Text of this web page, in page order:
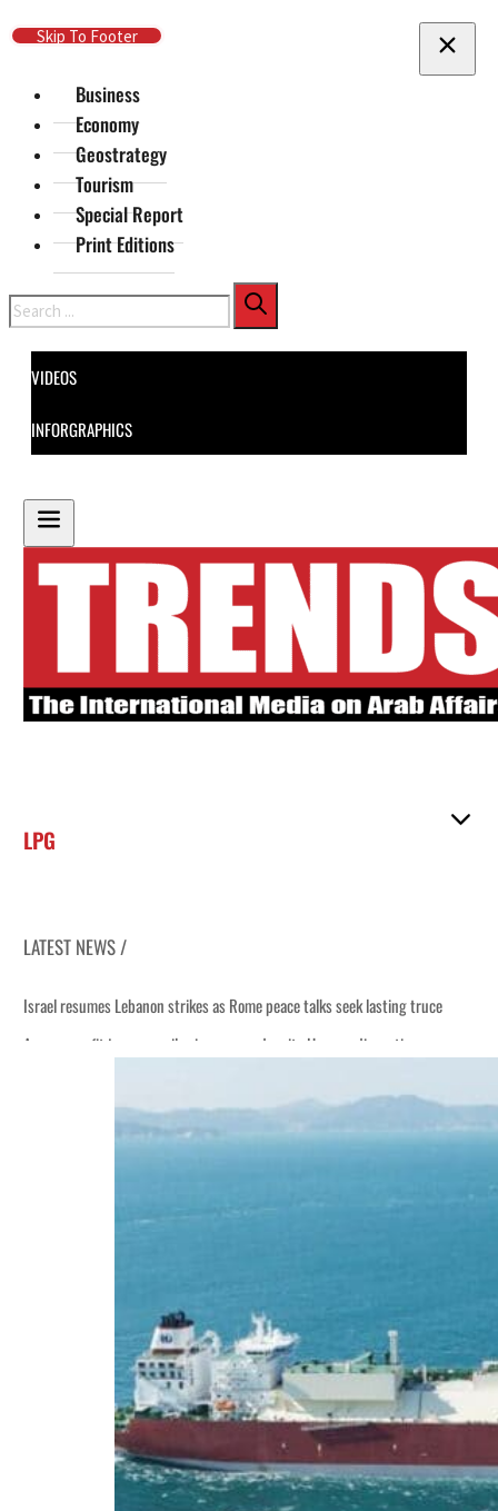
Skip To Main Content
Skip To Footer
Business
Economy
Geostrategy
Tourism
Special Report
Print Editions
Search
VIDEOS
INFORGRAPHICS
LPG
LATEST NEWS /